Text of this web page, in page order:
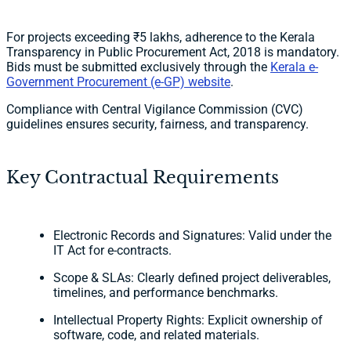
For projects exceeding ₹5 lakhs, adherence to the Kerala
Transparency in Public Procurement Act, 2018 is mandatory.
Bids must be submitted exclusively through the Kerala e-
Government Procurement (e-GP) website.
Compliance with Central Vigilance Commission (CVC)
guidelines ensures security, fairness, and transparency.
Key Contractual Requirements
Electronic Records and Signatures: Valid under the
IT Act for e-contracts.
Scope & SLAs: Clearly defined project deliverables,
timelines, and performance benchmarks.
Intellectual Property Rights: Explicit ownership of
software, code, and related materials.